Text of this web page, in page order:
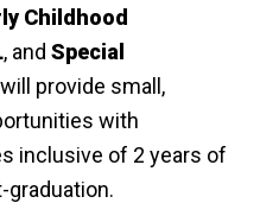
Childhood
, and Special
provide small,
with
inclusive of 2 years of
graduation.